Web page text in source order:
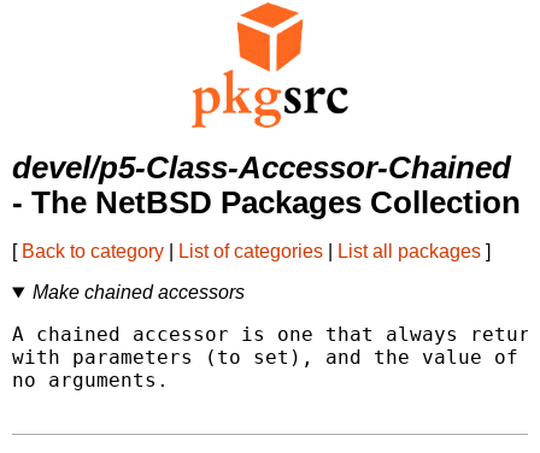
devel/p5-Class-Accessor-Chained
- The NetBSD Packages Collection
[ Back to category List of categories List all packages ]
Make chained accessors
A chained accessor is one that always
with parameters (to set), and the value of
no arguments.